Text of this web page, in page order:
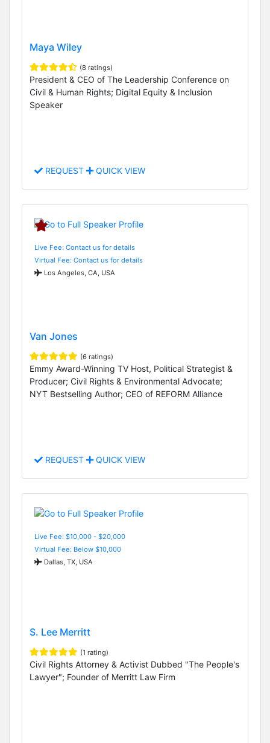
Maya Wiley
(8 ratings)
President & CEO of The Leadership Conference on
Civil & Human Rights; Digital Equity & Inclusion
Speaker
REQUEST QUICK VIEW
Live Fee: Contact us for details
Virtual Fee: Contact us for details
Los Angeles, CA, USA
Van Jones
(6 ratings)
Emmy Award-Winning TV Host, Political Strategist &
Producer; Civil Rights & Environmental Advocate;
NYT Bestselling Author; CEO of REFORM Alliance
REQUEST QUICK VIEW
Live Fee: $10,000 - $20,000
Virtual Fee: Below $10,000
Dallas, TX, USA
S. Lee Merritt
(1 rating)
Civil Rights Attorney & Activist Dubbed "The People's
Lawyer"; Founder of Merritt Law Firm